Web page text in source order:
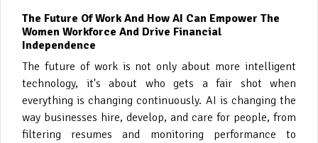
The Future Of Work And How AI Can Empower The
Women Workforce And Drive Financial
Independence
The future of work is not only about more intelligent
technology, it's about who gets a fair shot when
everything is changing continuously. AI is changing the
way businesses hire, develop, and care for people, from
filtering resumes and monitoring performance to